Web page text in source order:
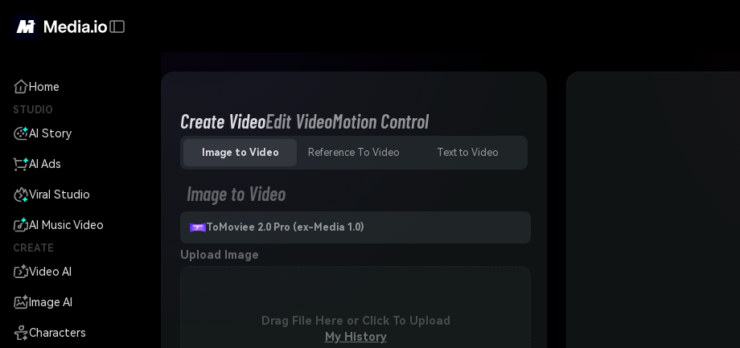
Home
STUDIO
AI Story
AI Ads
Viral Studio
AI Music Video
CREATE
Video AI
Image AI
Characters
Create VideoEdit VideoMotion Control
Image to Video Reference To Video Text to Video
Image to Video
ToMoviee 2.0 Pro (ex-Media 1.0)
Upload Image
Drag File Here or Click To Upload
My History